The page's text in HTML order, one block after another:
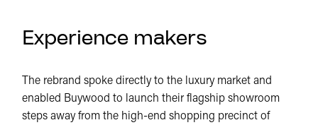
Experience makers
The rebrand spoke directly to the luxury market and
enabled Buywood to launch their flagship showroom
steps away from the high-end shopping precinct of